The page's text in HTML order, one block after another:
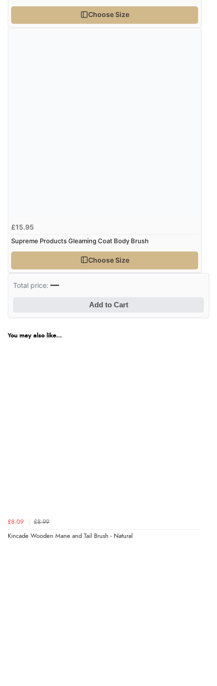
Choose Size
£15.95
Supreme Products Gleaming Coat Body Brush
Choose Size
Total price:—
Add to Cart
You may also like...
£8.09 £8.99
Kincade Wooden Mane and Tail Brush - Natural